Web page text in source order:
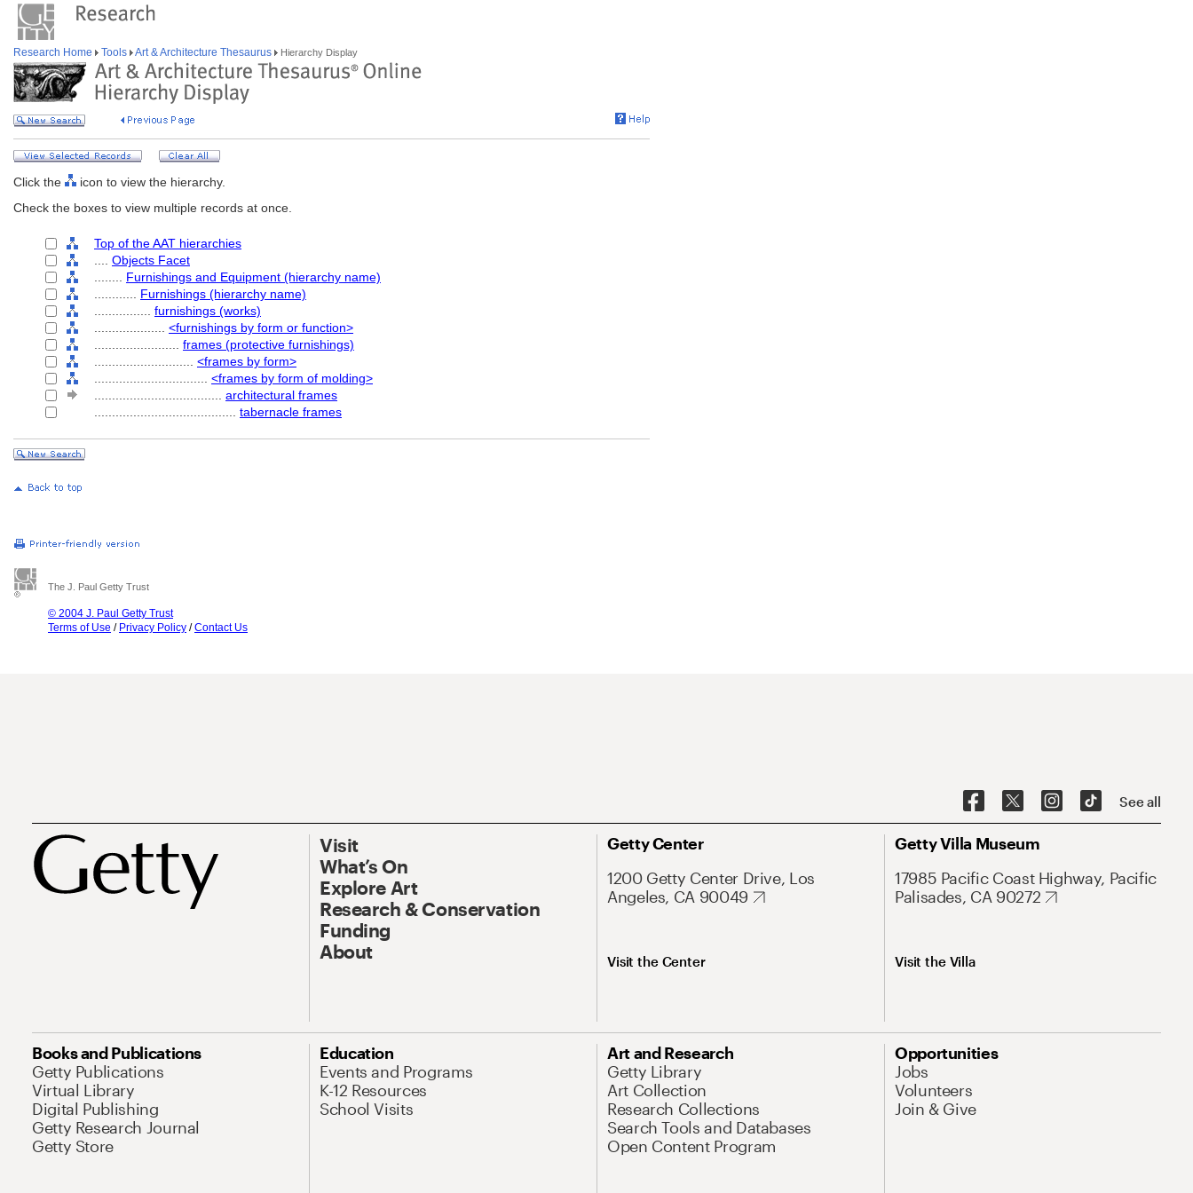
Research Home Tools Art & Architecture Thesaurus Hierarchy Display
Click the
icon to view the hierarchy.
Check the boxes to view multiple records at once.
Top of the AAT hierarchies
Objects Facet
Furnishings and Equipment (hierarchy name)
Furnishings (hierarchy name)
furnishings (works)
<furnishings by form or function>
frames (protective furnishings)
<frames by form>
<frames by form of molding>
architectural frames
tabernacle frames
The J. Paul Getty Trust
© 2004 J. Paul Getty Trust
Terms of Use / Privacy Policy /Contact Us
See all
Visit
What’s On
Explore Art
Research & Conservation
Funding
About
Getty Center
1200 Getty Center Drive, Los
Angeles, CA 90049
Visit the Center
Getty Villa Museum
17985 Pacific Coast Highway, Pacific
Palisades, CA 90272
Visit the Villa
Books and Publications
Getty Publications
Virtual Library
Digital Publishing
Getty Research Journal
Getty Store
Education
Events and Programs
K-12 Resources
School Visits
Art and Research
Getty Library
Art Collection
Research Collections
Search Tools and Databases
Open Content Program
Opportunities
Jobs
Volunteers
Join & Give